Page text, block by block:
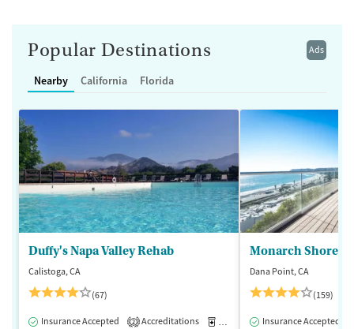
Ads
Popular Destinations
Nearby California Florida
Duffy's Napa Valley Rehab
Calistoga, CA
(67)
Insurance Accepted 2 Accreditations Medication-Assisted Treatment
Monarch Shores
Dana Point, CA
(159)
Insurance Accepted